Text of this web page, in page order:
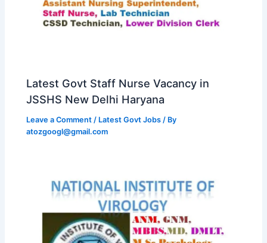
Latest Govt Staff Nurse Vacancy in
JSSHS New Delhi Haryana
Leave a Comment / Latest Govt Jobs / By
atozgoogl@gmail.com